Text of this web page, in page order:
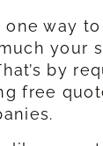
one way
your
by
free